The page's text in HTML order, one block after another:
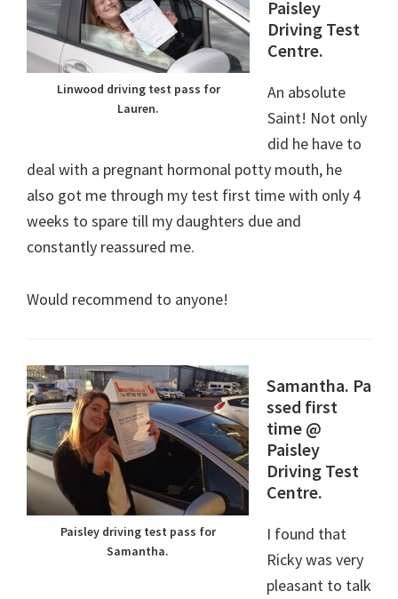
Linwood driving test pass for
Lauren.
Paisley
Driving Test
Centre.
An absolute
Saint! Not only
did he have to
deal with a pregnant hormonal potty mouth, he
also got me through my test first time with only 4
weeks to spare till my daughters due and
constantly reassured me.
Would recommend to anyone!
Paisley driving test pass for
Samantha.
Samantha. Pa
ssed first
time @
Paisley
Driving Test
Centre.
I found that
Ricky was very
pleasant to talk